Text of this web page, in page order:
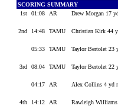
SCORING SUMMARY
1st
01:08 AR Drew Morgan 17
2nd 14:48 TAMU Christian Kirk 44
05:33 TAMU Taylor Bertolet 23
3rd 08:04 TAMU Taylor Bertolet 22
04:17 AR Alex Collins 4 yd
4th 14:12 AR Rawleigh